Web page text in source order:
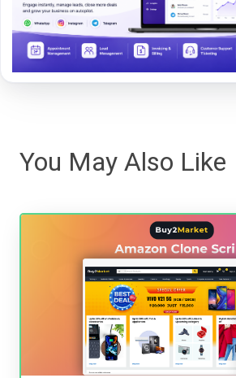
You May Also Like